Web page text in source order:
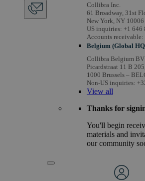
Collibra Inc.
61 Broadway, 31st
New York, NY 10006
US inquiries: +1 646
Accounts
Belgium (Global
Collibra Belgium BV
Picardstraat 11 B 205,
1000 Brussels –
Non-US inquiries:
View all
Thanks for
You'll begin
materials and
our community